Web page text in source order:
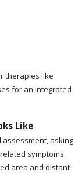
therapies like
for an integrated
Like
assessment, asking
symptoms.
area and distant